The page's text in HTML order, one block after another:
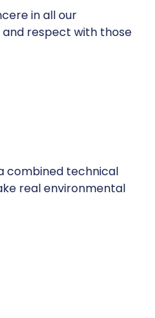
in all our
and respect with those
combined technical
real environmental